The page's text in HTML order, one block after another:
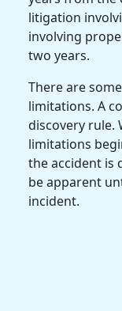
litigation
involving
two years.
There are
limitations. A
discovery rule.
limitations
the accident is
be apparent
incident.